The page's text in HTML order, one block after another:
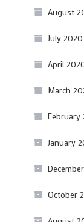
August
July 2020
April
March
February
January
October